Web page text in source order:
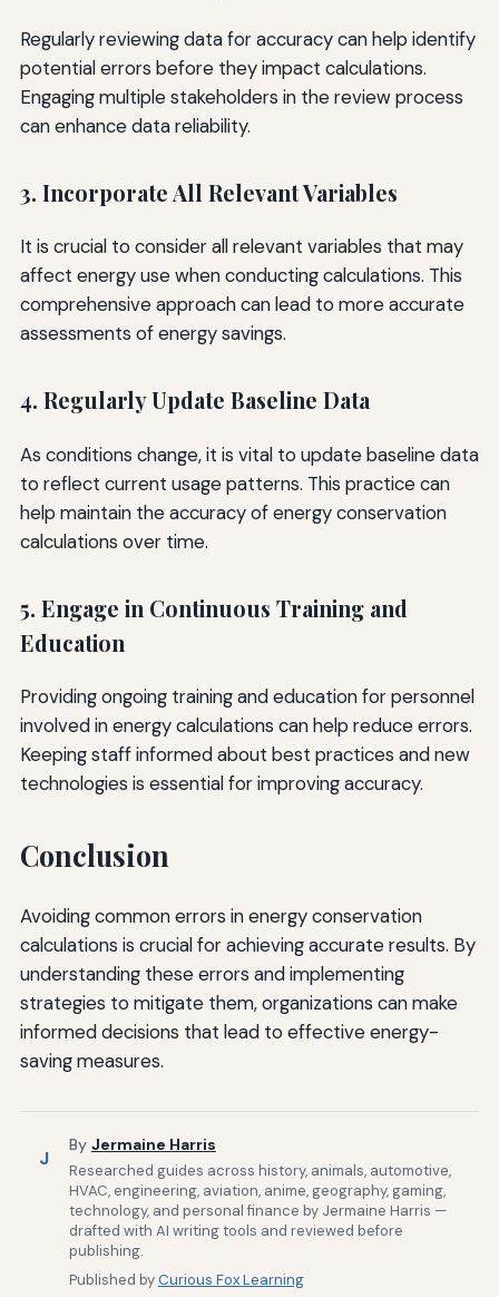
Regularly reviewing data for accuracy can help identify
potential errors before they impact calculations.
Engaging multiple stakeholders in the review process
can enhance data reliability.
3. Incorporate All Relevant Variables
It is crucial to consider all relevant variables that may
affect energy use when conducting calculations. This
comprehensive approach can lead to more accurate
assessments of energy savings.
4. Regularly Update Baseline Data
As conditions change, it is vital to update baseline data
to reflect current usage patterns. This practice can
help maintain the accuracy of energy conservation
calculations over time.
5. Engage in Continuous Training and
Education
Providing ongoing training and education for personnel
involved in energy calculations can help reduce errors.
Keeping staff informed about best practices and new
technologies is essential for improving accuracy.
Conclusion
Avoiding common errors in energy conservation
calculations is crucial for achieving accurate results. By
understanding these errors and implementing
strategies to mitigate them, organizations can make
informed decisions that lead to effective energy-
saving measures.
J
By Jermaine Harris
Researched guides across history, animals, automotive,
HVAC, engineering, aviation, anime, geography, gaming,
technology, and personal finance by Jermaine Harris —
drafted with AI writing tools and reviewed before
publishing.
Published byCurious Fox Learning